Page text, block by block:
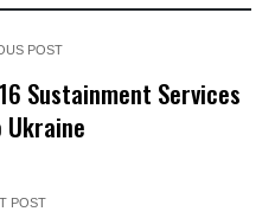
POST
Sustainment Services
Ukraine
POST